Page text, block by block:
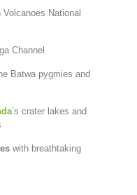
Volcanoes National
Channel
Batwa pygmies and
’s crater lakes and
with breathtaking